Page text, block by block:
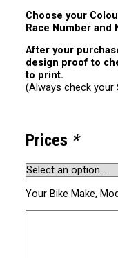
Choose your
Race Number and
After your
design proof to
to print.
(Always check your
Prices *
Your Bike Make,